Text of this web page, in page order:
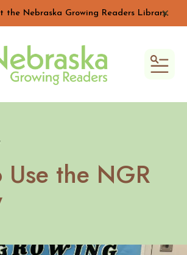
the Nebraska Growing Readers Library.
alert
Use the NGR